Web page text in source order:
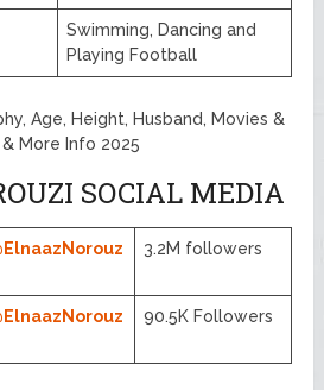
Swimming, Dancing and
Playing Football
Age, Height, Husband, Movies &
More Info 2025
SOCIAL MEDIA
3.2M followers
90.5K Followers